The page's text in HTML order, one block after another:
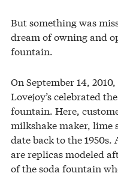
But something was
dream of owning and
fountain.
On September 14,
Lovejoy’s celebrated
fountain. Here,
milkshake maker, lime
date back to the
are replicas modeled
of the soda fountain